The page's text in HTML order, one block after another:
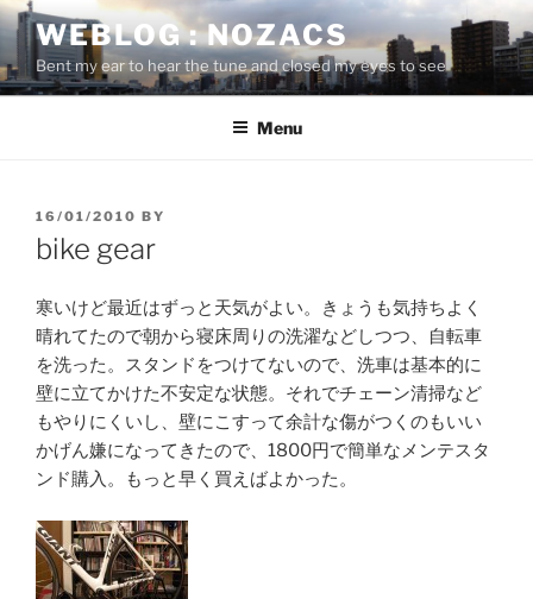
Skip
to
content
WEBLOG : NOZACS
Bent my ear to hear the tune and closed my eyes to see
Menu
POSTED
ON
16/01/2010 BY
bike gear
寒いけど最近はずっと天気がよい。きょうも気持ちよく
晴れてたので朝から寝床周りの洗濯などしつつ、自転車
を洗った。スタンドをつけてないので、洗車は基本的に
壁に立てかけた不安定な状態。それでチェーン清掃など
もやりにくいし、壁にこすって余計な傷がつくのもいい
かげん嫌になってきたので、1800円で簡単なメンテスタ
ンド購入。もっと早く買えばよかった。